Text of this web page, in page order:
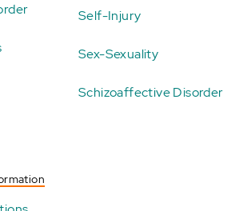
Self-Injury
Sex-Sexuality
Schizoaffective Disorder